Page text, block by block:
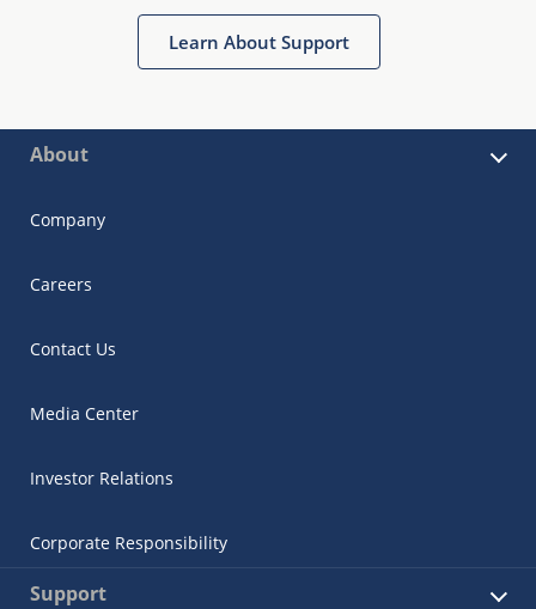
Learn About Support
About
Company
Careers
Contact Us
Media Center
Investor Relations
Corporate Responsibility
Support